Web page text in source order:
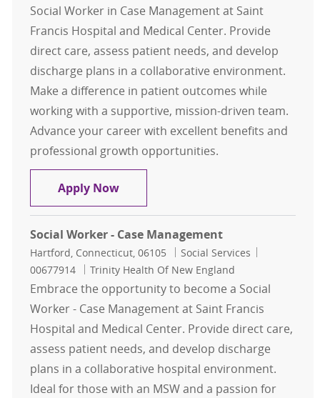
Social Worker in Case Management at Saint
Francis Hospital and Medical Center. Provide
direct care, assess patient needs, and develop
discharge plans in a collaborative environment.
Make a difference in patient outcomes while
working with a supportive, mission-driven team.
Advance your career with excellent benefits and
professional growth opportunities.
Apply NowMedical Social Worker, Case
Social Worker - Case Management
Location
Hartford, Connecticut, 06105 Category
Social Services
00677914
Trinity Health Of New England
Embrace the opportunity to become a Social
Worker - Case Management at Saint Francis
Hospital and Medical Center. Provide direct care,
assess patient needs, and develop discharge
plans in a collaborative hospital environment.
Ideal for those with an MSW and a passion for